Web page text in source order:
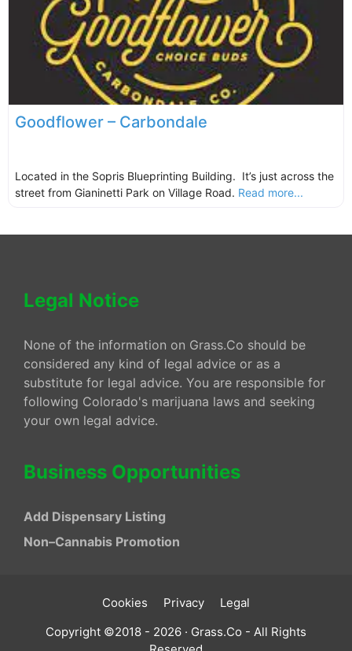
Goodflower – Carbondale
Located in the Sopris Blueprinting Building. It’s just across the
street from Gianinetti Park on Village Road. Read more...
Legal Notice
None of the information on Grass.Co should be
considered any kind of legal advice or as a
substitute for legal advice. You are responsible for
following Colorado's marijuana laws and seeking
your own legal advice.
Business Opportunities
Add Dispensary Listing
Non–Cannabis Promotion
Cookies Privacy
Legal
Copyright ©2018 - 2026 · Grass.Co - All Rights